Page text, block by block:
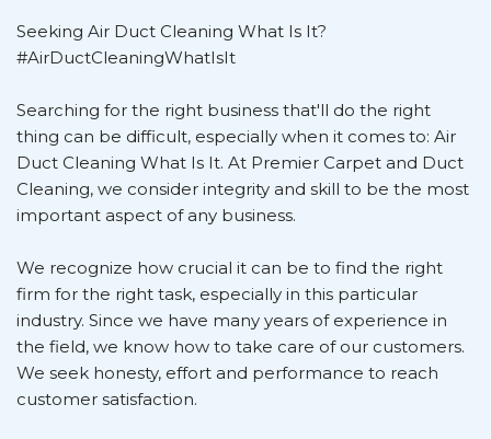
Seeking Air Duct Cleaning What Is It?
#AirDuctCleaningWhatIsIt
Searching for the right business that'll do the right
thing can be difficult, especially when it comes to: Air
Duct Cleaning What Is It. At Premier Carpet and Duct
Cleaning, we consider integrity and skill to be the most
important aspect of any business.
We recognize how crucial it can be to find the right
firm for the right task, especially in this particular
industry. Since we have many years of experience in
the field, we know how to take care of our customers.
We seek honesty, effort and performance to reach
customer satisfaction.